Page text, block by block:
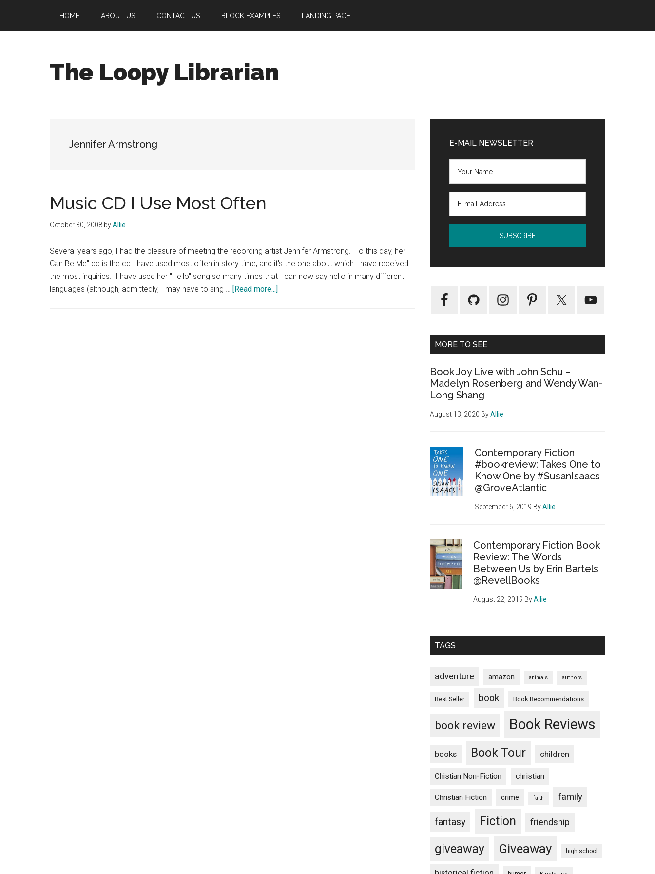
main
primary
footer
HOME ABOUT US CONTACT US BLOCK EXAMPLES LANDING PAGE
The Loopy Librarian
blogJennifer Armstrong
Music CD I Use Most Often
October 30, 2008 byAllie
Several years ago, I had the pleasure of meeting the recording artist Jennifer Armstrong. To this day, her "I
Can Be Me" cd is the cd I have used most often in story time, and it's the one about which I have received
the most inquiries. I have used her "Hello" song so many times that I can now say hello in many different
languages (although, admittedly, I may have to sing … [Read more...]
Sidebar
E-MAIL NEWSLETTER
MORE TO SEE
Book Joy Live with John Schu –
Madelyn Rosenberg and Wendy Wan-
Long Shang
August 13, 2020 ByAllie
Contemporary Fiction
#bookreview: Takes One to
Know One by #SusanIsaacs
@GroveAtlantic
September 6, 2019 ByAllie
Contemporary Fiction Book
Review: The Words
Between Us by Erin Bartels
@RevellBooks
August 22, 2019 ByAllie
TAGS
adventure amazon animals authors
Best Seller book Book Recommendations
book review Book Reviews
books Book Tour children
Chistian Non-Fiction christian
Christian Fiction crime faith family
fantasy Fiction friendship
giveaway Giveaway high school